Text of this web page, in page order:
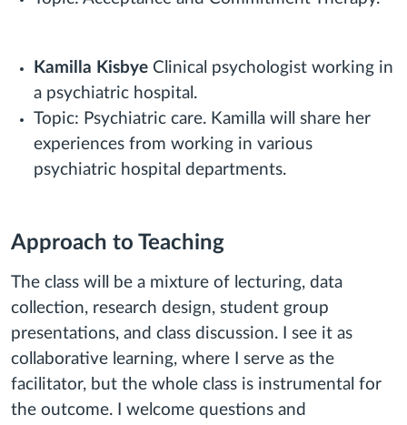
Kamilla Kisbye Clinical psychologist working in
a psychiatric hospital.
Topic: Psychiatric care. Kamilla will share her
experiences from working in various
psychiatric hospital departments.
Approach to Teaching
The class will be a mixture of lecturing, data
collection, research design, student group
presentations, and class discussion. I see it as
collaborative learning, where I serve as the
facilitator, but the whole class is instrumental for
the outcome. I welcome questions and